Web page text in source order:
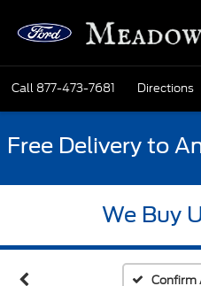
Call 877-473-7681 Directions
Free Delivery to
We Buy
Confirm